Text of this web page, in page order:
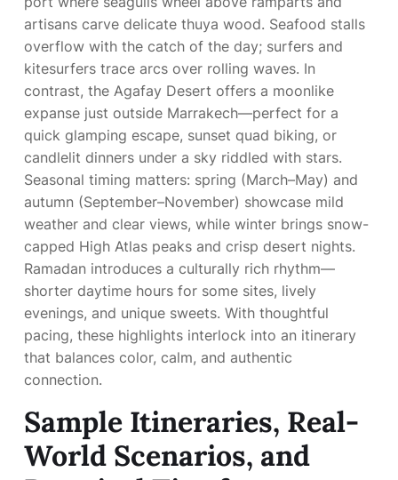
artisans carve delicate thuya wood. Seafood stalls
overflow with the catch of the day; surfers and
kitesurfers trace arcs over rolling waves. In
contrast, the Agafay Desert offers a moonlike
expanse just outside Marrakech—perfect for a
quick glamping escape, sunset quad biking, or
candlelit dinners under a sky riddled with stars.
Seasonal timing matters: spring (March–May) and
autumn (September–November) showcase mild
weather and clear views, while winter brings snow-
capped High Atlas peaks and crisp desert nights.
Ramadan introduces a culturally rich rhythm—
shorter daytime hours for some sites, lively
evenings, and unique sweets. With thoughtful
pacing, these highlights interlock into an itinerary
that balances color, calm, and authentic
connection.
Sample Itineraries, Real-
World Scenarios, and